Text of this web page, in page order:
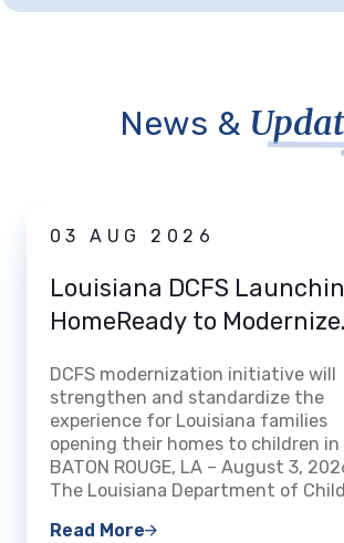
News &
News03 AUG 2026
Louisiana DCFS
HomeReady to Modernize
Certifies Foster and
Families
DCFS modernization initiative will
strengthen and standardize the
experience for Louisiana families
opening their homes to children in
BATON ROUGE, LA – August 3,
The Louisiana Department of
Read More